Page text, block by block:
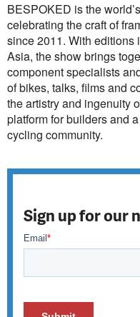
BESPOKED is the
celebrating the craft of
since 2011. With editions
Asia, the show brings
component specialists
of bikes, talks, films and
the artistry and ingenuity
platform for builders and
cycling community.
Sign up for our